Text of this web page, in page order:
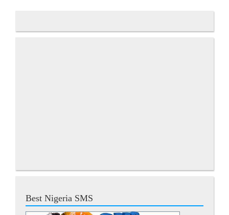
Best Nigeria SMS